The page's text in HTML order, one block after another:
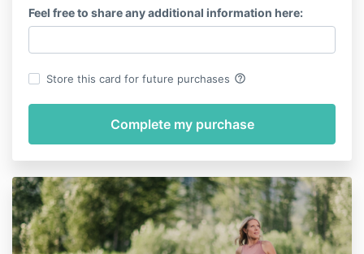
Feel free to share any additional information here:
Store this card for future purchases help_outline